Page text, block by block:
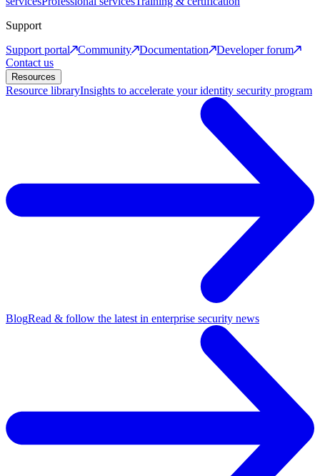
Support
Support portal
Community Documentation
Developer forum
Contact us
Resources
Resource libraryInsights to accelerate your identity security program
BlogRead & follow the latest in enterprise security news